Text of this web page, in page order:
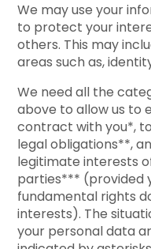
We may use your
to protect your
others. This may
areas such as,
We need all the
above to allow us to
contract with you*,
legal obligations**,
legitimate interests
parties*** (provided
fundamental rights
interests). The
your personal data